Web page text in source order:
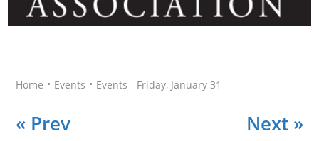
Home • Events • Events - Friday, January 31
« Prev Next »